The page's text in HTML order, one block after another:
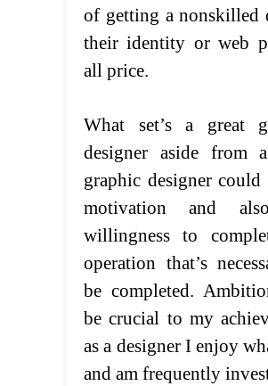
of getting a nonskilled
their identity or web
all price.
What set’s a great
designer aside from
graphic designer could
motivation and
willingness to
operation that’s
be completed.
be crucial to my
as a designer I enjoy
and am frequently